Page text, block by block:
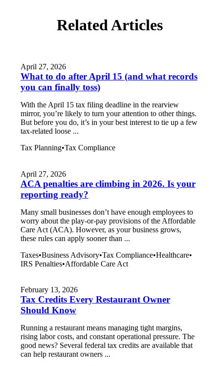
Related Articles
April 27, 2026
What to do after April 15 (and what records
you can finally toss)
With the April 15 tax filing deadline in the rearview
mirror, you’re likely to turn your attention to other things.
But before you do, it’s in your best interest to tie up a few
tax-related loose ...
Tax Planning•Tax Compliance
April 27, 2026
ACA penalties are climbing in 2026. Is your
reporting ready?
Many small businesses don’t have enough employees to
worry about the play-or-pay provisions of the Affordable
Care Act (ACA). However, as your business grows,
these rules can apply sooner than ...
Taxes•Business Advisory•Tax Compliance•Healthcare•
IRS Penalties•Affordable Care Act
February 13, 2026
Tax Credits Every Restaurant Owner
Should Know
Running a restaurant means managing tight margins,
rising labor costs, and constant operational pressure. The
good news? Several federal tax credits are available that
can help restaurant owners ...